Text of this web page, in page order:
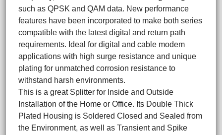
such as QPSK and QAM data. New performance
features have been incorporated to make both series
compatible with the latest digital and return path
requirements. Ideal for digital and cable modem
applications with high surge resistance and unique
plating for unmatched corrosion resistance to
withstand harsh environments.
This is a great Splitter for Inside and Outside
Installation of the Home or Office. Its Double Thick
Plated Housing is Soldered Closed and Sealed from
the Environment, as well as Transient and Spike